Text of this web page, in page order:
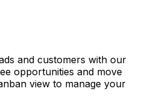
and customers with our
opportunities and move
view to manage your